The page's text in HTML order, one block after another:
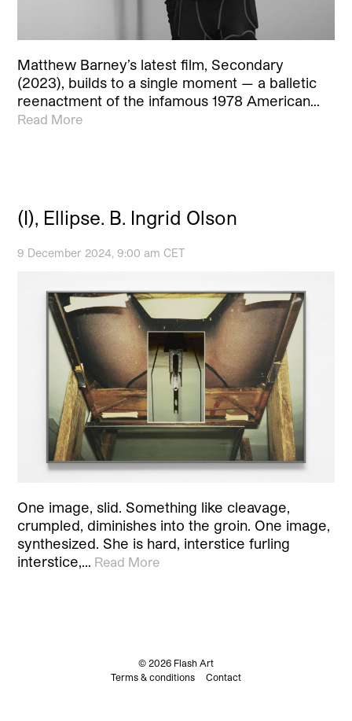
Matthew Barney’s latest film, Secondary
(2023), builds to a single moment — a balletic
reenactment of the infamous 1978 American…
Read More
(I), Ellipse. B. Ingrid Olson
9 December 2024, 9:00 am CET
One image, slid. Something like cleavage,
crumpled, diminishes into the groin. One image,
synthesized. She is hard, interstice furling
interstice,… Read More
© 2026 Flash Art
Terms & conditions
Contact